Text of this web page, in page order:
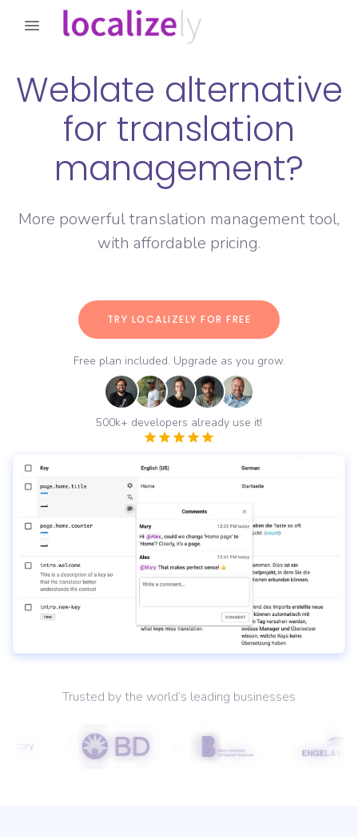
Weblate alternative
for translation
management?
More powerful translation management tool,
with affordable pricing.
TRY LOCALIZELY FOR FREE
Free plan included. Upgrade as you grow.
500k+ developers already use it!
Trusted by the world’s leading businesses